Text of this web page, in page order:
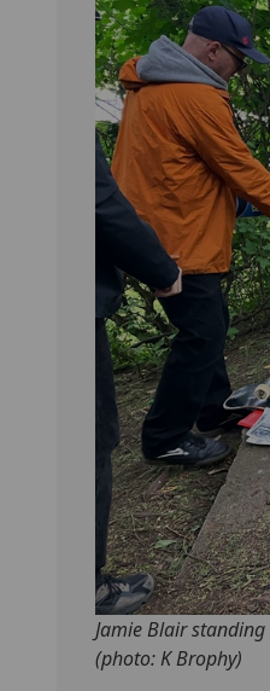
Jamie Blair
(photo: K Brophy)